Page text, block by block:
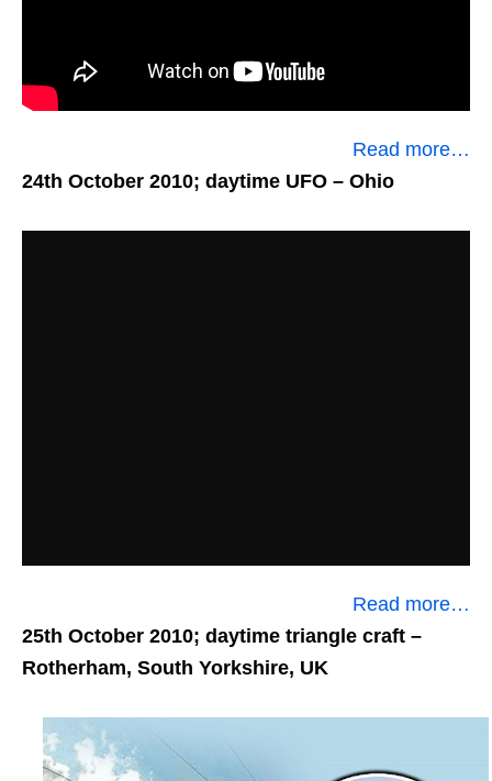
Read more…
24th October 2010; daytime UFO – Ohio
Read more…
25th October 2010; daytime triangle craft –
Rotherham, South Yorkshire, UK